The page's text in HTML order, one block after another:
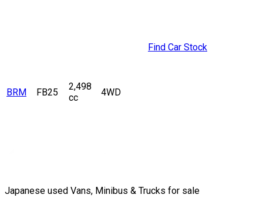
BRM FB25
2,498
cc
4WD
Find Car Stock
Japanese used Vans, Minibus & Trucks for sale